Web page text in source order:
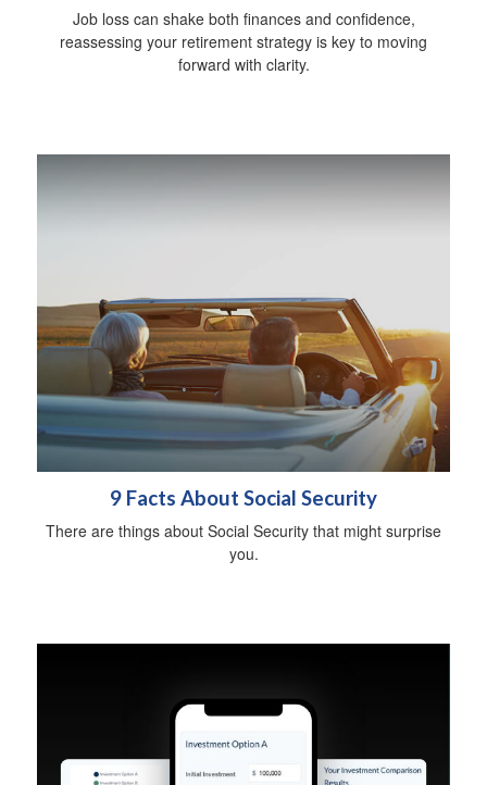
Job loss can shake both finances and confidence,
reassessing your retirement strategy is key to moving
forward with clarity.
9 Facts About Social Security
There are things about Social Security that might surprise
you.